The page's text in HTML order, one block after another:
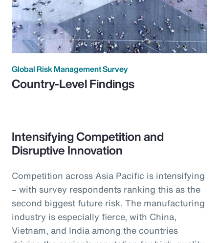
Global Risk Management Survey
Country-Level Findings
Intensifying Competition and
Disruptive Innovation
Competition across Asia Pacific is intensifying
– with survey respondents ranking this as the
second biggest future risk. The manufacturing
industry is especially fierce, with China,
Vietnam, and India among the countries